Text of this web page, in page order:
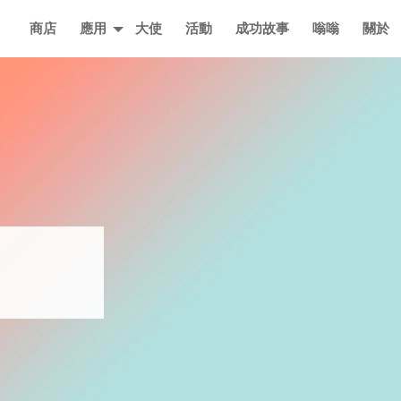
商店 應用 大使 活動 成功故事 嗡嗡 關於